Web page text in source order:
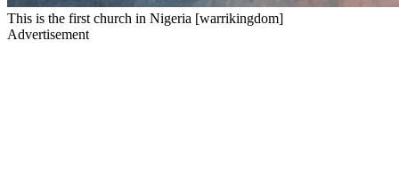
This is the first church in Nigeria [warrikingdom]
Advertisement